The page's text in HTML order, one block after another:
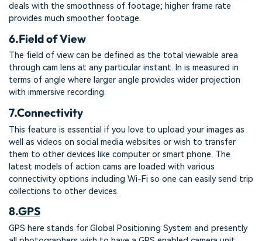
deals with the smoothness of footage; higher frame rate
provides much smoother footage.
6.Field of View
The field of view can be defined as the total viewable area
through cam lens at any particular instant. In is measured in
terms of angle where larger angle provides wider projection
with immersive recording.
7.Connectivity
This feature is essential if you love to upload your images as
well as videos on social media websites or wish to transfer
them to other devices like computer or smart phone. The
latest models of action cams are loaded with various
connectivity options including Wi-Fi so one can easily send trip
collections to other devices.
8.GPS
GPS here stands for Global Positioning System and presently